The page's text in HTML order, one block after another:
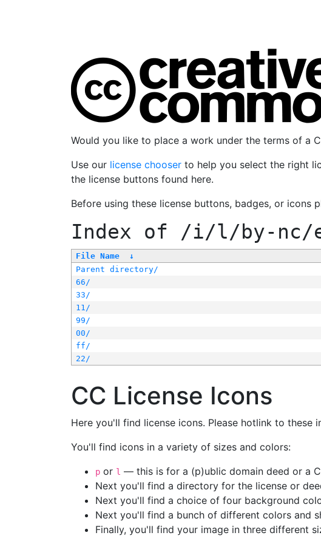
Would you like to place a work under the terms of a
Use our license chooser to help you select the right
the license buttons found here.
Before using these license buttons, badges, or icons
Index of /i/l/by-nc/
File Name ↓
Parent directory/
66/
33/
11/
99/
00/
ff/
22/
CC License Icons
Here you'll find license icons. Please hotlink to these
You'll find icons in a variety of sizes and colors:
p or l — this is for a (p)ublic domain deed or a
Next you'll find a directory for the license or
Next you'll find a choice of four background
Next you'll find a bunch of different colors and
Finally, you'll find your image in three different